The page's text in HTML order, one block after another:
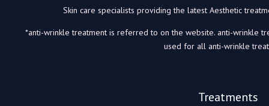
Skin care specialists providing the latest Aesthetic
*anti-wrinkle treatment is referred to on the website. anti-wrinkle
used for all anti-wrinkle
Treatments